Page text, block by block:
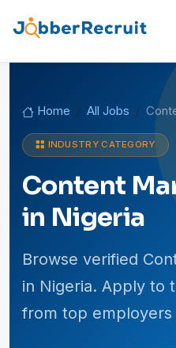
Home All Jobs
INDUSTRY CATEGORY
Content
in Nigeria
Browse verified
in Nigeria. Apply to
from top employers